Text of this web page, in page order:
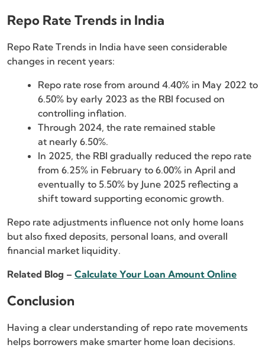
Repo Rate Trends in India
Repo Rate Trends in India have seen considerable
changes in recent years:
Repo rate rose from around 4.40% in May 2022 to
6.50% by early 2023 as the RBI focused on
controlling inflation.
Through 2024, the rate remained stable
at nearly 6.50%.
In 2025, the RBI gradually reduced the repo rate
from 6.25% in February to 6.00% in April and
eventually to 5.50% by June 2025 reflecting a
shift toward supporting economic growth.
Repo rate adjustments influence not only home loans
but also fixed deposits, personal loans, and overall
financial market liquidity.
Related Blog – Calculate Your Loan Amount Online
Conclusion
Having a clear understanding of repo rate movements
helps borrowers make smarter home loan decisions.